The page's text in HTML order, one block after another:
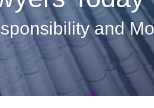
and